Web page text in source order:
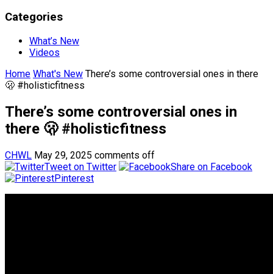
Categories
What’s New
Videos
Home What's New There’s some controversial ones in there
🫢 #holisticfitness
There’s some controversial ones in
there 🫢 #holisticfitness
CHWL May 29, 2025 comments off
Tweet on Twitter
Share on Facebook
Pinterest